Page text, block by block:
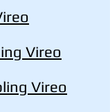
Vireo
Vireo